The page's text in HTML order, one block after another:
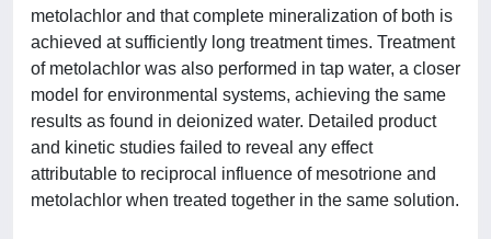
metolachlor and that complete mineralization of both is
achieved at sufficiently long treatment times. Treatment
of metolachlor was also performed in tap water, a closer
model for environmental systems, achieving the same
results as found in deionized water. Detailed product
and kinetic studies failed to reveal any effect
attributable to reciprocal influence of mesotrione and
metolachlor when treated together in the same solution.